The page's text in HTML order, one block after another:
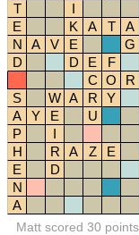
T
I
E
K A T A
N
A V E G
D
D E F
C O R
S
W A R Y
A
Y E U
P
I
H
R A Z E
E
D
N
A
Matt scored 30 points